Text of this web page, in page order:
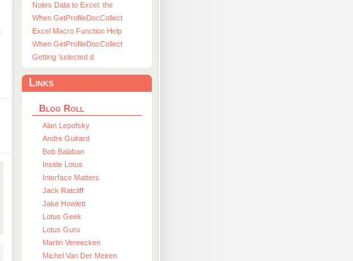
Notes Data to Excel: the
When GetProfileDocCollect
Excel Macro Function Help
When GetProfileDocCollect
Getting ’selected d
Links
Blog Roll
Alan Lepofsky
Andre Guirard
Bob Balaban
Inside Lotus
Interface Matters
Jack Ratcliff
Jake Howlett
Lotus Geek
Lotus Guru
Martin Vereecken
Michel Van Der Meiren